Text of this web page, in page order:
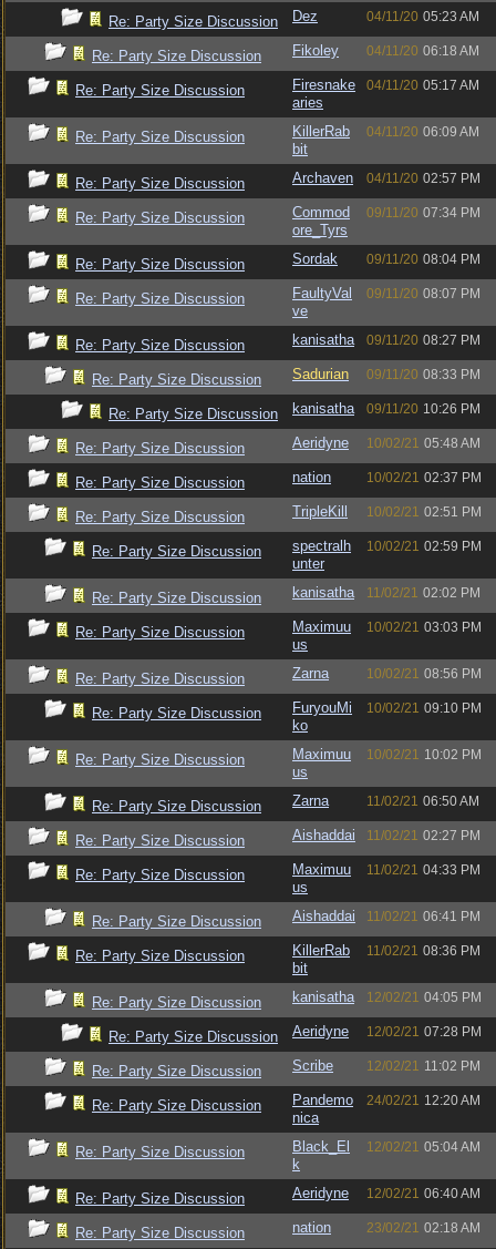
Re: Party Size Discussion Dez 04/11/20 05:23 AM
Re: Party Size Discussion Fikoley 04/11/20 06:18 AM
Re: Party Size Discussion
Firesnake
aries
04/11/20 05:17 AM
Re: Party Size Discussion
KillerRab
bit
04/11/20 06:09 AM
Re: Party Size Discussion Archaven 04/11/20 02:57 PM
Re: Party Size Discussion
Commod
ore_Tyrs
09/11/20 07:34 PM
Re: Party Size Discussion Sordak 09/11/20 08:04 PM
Re: Party Size Discussion
FaultyVal
ve
09/11/20 08:07 PM
Re: Party Size Discussion kanisatha 09/11/20 08:27 PM
Re: Party Size Discussion Sadurian 09/11/20 08:33 PM
Re: Party Size Discussion kanisatha 09/11/20 10:26 PM
Re: Party Size Discussion Aeridyne 10/02/21 05:48 AM
Re: Party Size Discussion nation 10/02/21 02:37 PM
Re: Party Size Discussion TripleKill 10/02/21 02:51 PM
Re: Party Size Discussion
spectralh
unter
10/02/21 02:59 PM
Re: Party Size Discussion kanisatha 11/02/21 02:02 PM
Re: Party Size Discussion
Maximuu
us
10/02/21 03:03 PM
Re: Party Size Discussion Zarna 10/02/21 08:56 PM
Re: Party Size Discussion
FuryouMi
ko
10/02/21 09:10 PM
Re: Party Size Discussion
Maximuu
us
10/02/21 10:02 PM
Re: Party Size Discussion Zarna 11/02/21 06:50 AM
Re: Party Size Discussion Aishaddai 11/02/21 02:27 PM
Re: Party Size Discussion
Maximuu
us
11/02/21 04:33 PM
Re: Party Size Discussion Aishaddai 11/02/21 06:41 PM
Re: Party Size Discussion
KillerRab
bit
11/02/21 08:36 PM
Re: Party Size Discussion kanisatha 12/02/21 04:05 PM
Re: Party Size Discussion Aeridyne 12/02/21 07:28 PM
Re: Party Size Discussion Scribe 12/02/21 11:02 PM
Re: Party Size Discussion
Pandemo
nica
24/02/21 12:20 AM
Re: Party Size Discussion
Black_El
k
12/02/21 05:04 AM
Re: Party Size Discussion Aeridyne 12/02/21 06:40 AM
Re: Party Size Discussion nation 23/02/21 02:18 AM